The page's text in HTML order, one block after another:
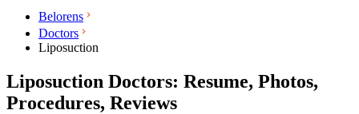
Belorens
Doctors
Liposuction
Liposuction Doctors: Resume, Photos,
Procedures, Reviews